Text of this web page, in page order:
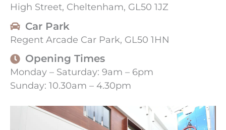
High Street, Cheltenham, GL50 1JZ
Car Park
Regent Arcade Car Park, GL50 1HN
Opening Times
Monday – Saturday: 9am – 6pm
Sunday: 10.30am – 4.30pm